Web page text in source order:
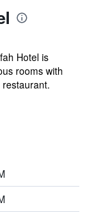
Hotel is
rooms with